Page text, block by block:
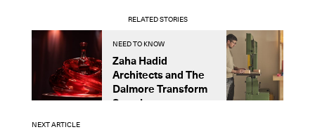
RELATED STORIES
NEED TO KNOW
Zaha Hadid
Architects and The
Dalmore Transform
Scotch
NEXT ARTICLE